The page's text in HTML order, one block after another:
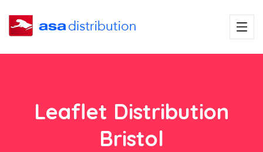
Leaflet Distribution
Bristol